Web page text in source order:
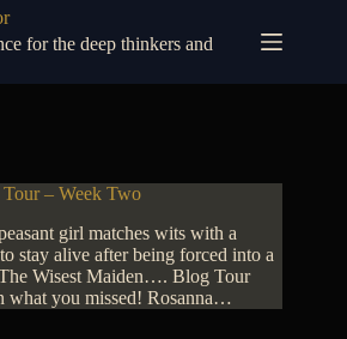
for the deep thinkers and
– Week Two
girl matches wits with a
stay alive after being forced into a
Wisest Maiden…. Blog Tour
what you missed! Rosanna…